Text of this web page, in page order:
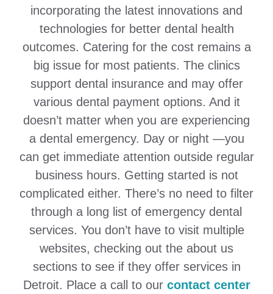
incorporating the latest innovations and
technologies for better dental health
outcomes. Catering for the cost remains a
big issue for most patients. The clinics
support dental insurance and may offer
various dental payment options. And it
doesn’t matter when you are experiencing
a dental emergency. Day or night —you
can get immediate attention outside regular
business hours. Getting started is not
complicated either. There’s no need to filter
through a long list of emergency dental
services. You don’t have to visit multiple
websites, checking out the about us
sections to see if they offer services in
Detroit. Place a call to our contact center